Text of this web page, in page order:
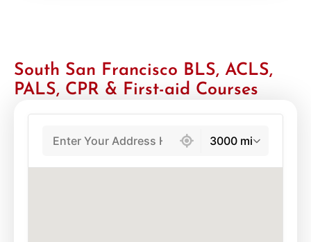
South San Francisco BLS, ACLS,
PALS, CPR & First-aid Courses
3000 mi